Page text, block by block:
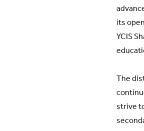
its
YCIS
The
strive